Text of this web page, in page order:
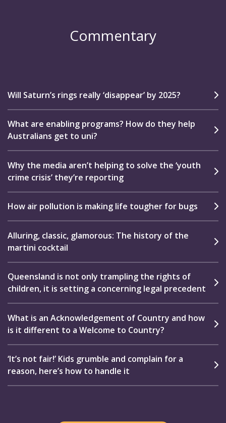
Commentary
Will Saturn’s rings really ‘disappear’ by 2025?
What are enabling programs? How do they help
Australians get to uni?
Why the media aren’t helping to solve the ‘youth
crime crisis’ they’re reporting
How air pollution is making life tougher for bugs
Alluring, classic, glamorous: The history of the
martini cocktail
Queensland is not only trampling the rights of
children, it is setting a concerning legal precedent
What is an Acknowledgement of Country and how
is it different to a Welcome to Country?
‘It’s not fair!’ Kids grumble and complain for a
reason, here’s how to handle it